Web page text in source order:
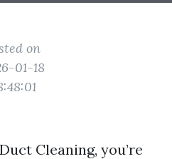
on
01-18
Cleaning, you’re